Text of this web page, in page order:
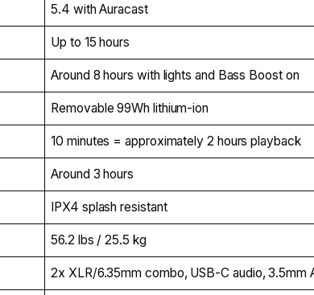
5.4 with Auracast
Up to 15 hours
Around 8 hours with lights and Bass Boost on
Removable 99Wh lithium-ion
10 minutes = approximately 2 hours playback
Around 3 hours
IPX4 splash resistant
56.2 lbs / 25.5 kg
2x XLR/6.35mm combo, USB-C audio, 3.5mm